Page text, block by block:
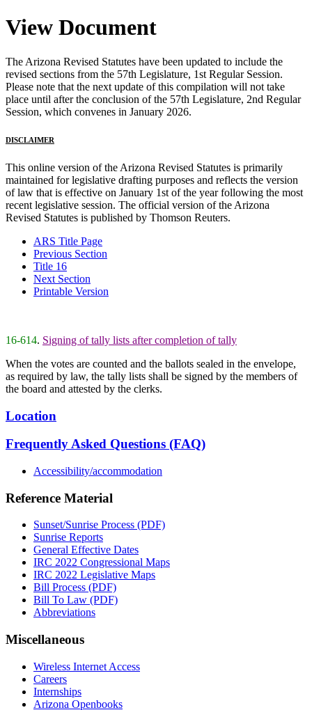
View Document
The Arizona Revised Statutes have been updated to include the
revised sections from the 57th Legislature, 1st Regular Session.
Please note that the next update of this compilation will not take
place until after the conclusion of the 57th Legislature, 2nd Regular
Session, which convenes in January 2026.
DISCLAIMER
This online version of the Arizona Revised Statutes is primarily
maintained for legislative drafting purposes and reflects the version
of law that is effective on January 1st of the year following the most
recent legislative session. The official version of the Arizona
Revised Statutes is published by Thomson Reuters.
ARS Title Page
Previous Section
Title 16
Next Section
Printable Version
16-614. Signing of tally lists after completion of tally
When the votes are counted and the ballots sealed in the envelope,
as required by law, the tally lists shall be signed by the members of
the board and attested by the clerks.
Location
Frequently Asked Questions (FAQ)
Accessibility/accommodation
Reference Material
Sunset/Sunrise Process (PDF)
Sunrise Reports
General Effective Dates
IRC 2022 Congressional Maps
IRC 2022 Legislative Maps
Bill Process (PDF)
Bill To Law (PDF)
Abbreviations
Miscellaneous
Wireless Internet Access
Careers
Internships
Arizona Openbooks